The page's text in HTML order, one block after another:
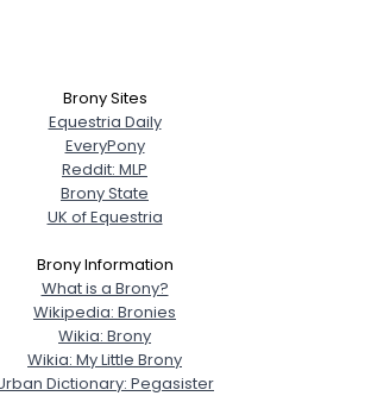
Brony Sites
Equestria Daily
EveryPony
Reddit: MLP
Brony State
UK of Equestria
Brony Information
What is a Brony?
Wikipedia: Bronies
Wikia: Brony
Wikia: My Little Brony
Dictionary: Pegasister